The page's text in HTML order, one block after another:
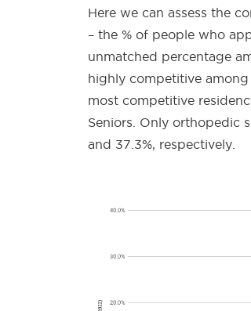
Here we can assess the
– the % of people who
unmatched percentage
highly competitive
most competitive
Seniors. Only orthopedic
and 37.3%, respectively.